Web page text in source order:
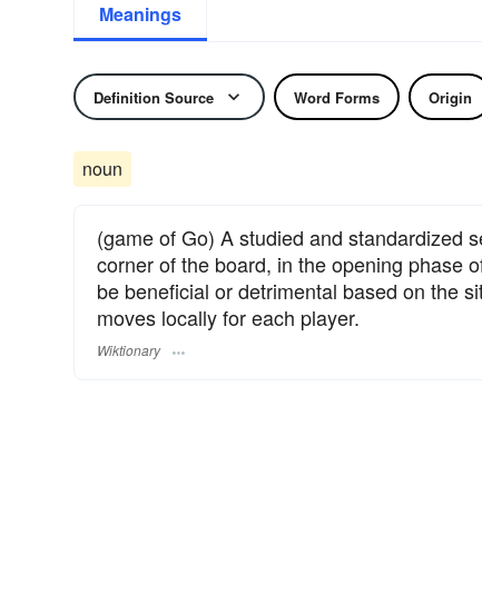
Meanings
Definition Source Word Forms Origin
noun
(game of Go) A studied and standardized
corner of the board, in the opening phase
be beneficial or detrimental based on the
moves locally for each player.
Wiktionary